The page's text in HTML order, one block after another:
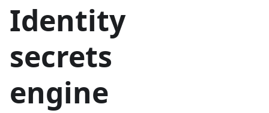
Identity
secrets
engine